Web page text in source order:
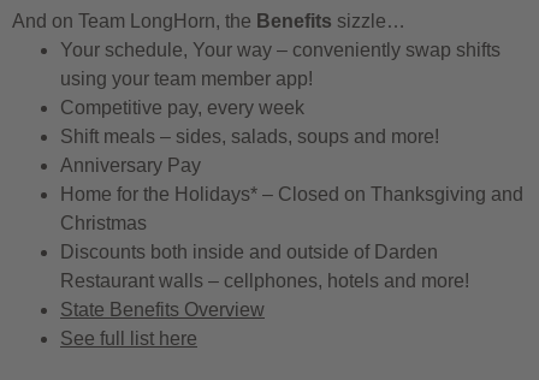
And on Team LongHorn, the Benefits sizzle…
Your schedule, Your way – conveniently swap shifts
using your team member app!
Competitive pay, every week
Shift meals – sides, salads, soups and more!
Anniversary Pay
Home for the Holidays* – Closed on Thanksgiving and
Christmas
Discounts both inside and outside of Darden
Restaurant walls – cellphones, hotels and more!
State Benefits Overview
See full list here